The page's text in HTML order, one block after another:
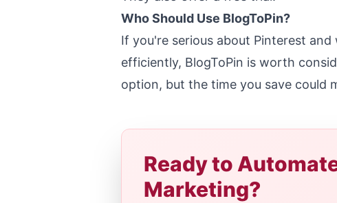
Who Should Use BlogToPin?
If you're serious about Pinterest
efficiently, BlogToPin is worth
option, but the time you save could
Ready to
Marketing?